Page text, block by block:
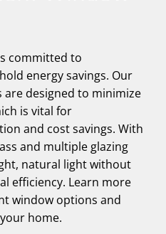
committed to
energy savings. Our
designed to minimize
is vital for
and cost savings. With
and multiple glazing
natural light without
efficiency. Learn more
window options and
home.